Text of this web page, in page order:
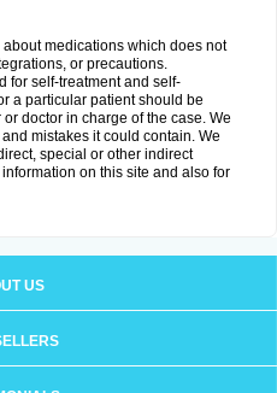
medications which does not
or precautions.
for self-treatment and self-
a particular patient should be
doctor in charge of the case. We
mistakes it could contain. We
special or other indirect
on this site and also for
US